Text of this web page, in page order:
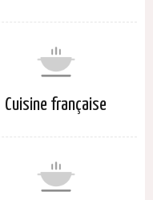
Cuisine française